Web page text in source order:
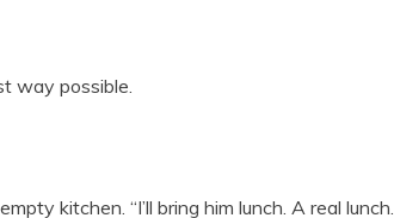
way possible.
kitchen. “I’ll bring him lunch. A real lunch.